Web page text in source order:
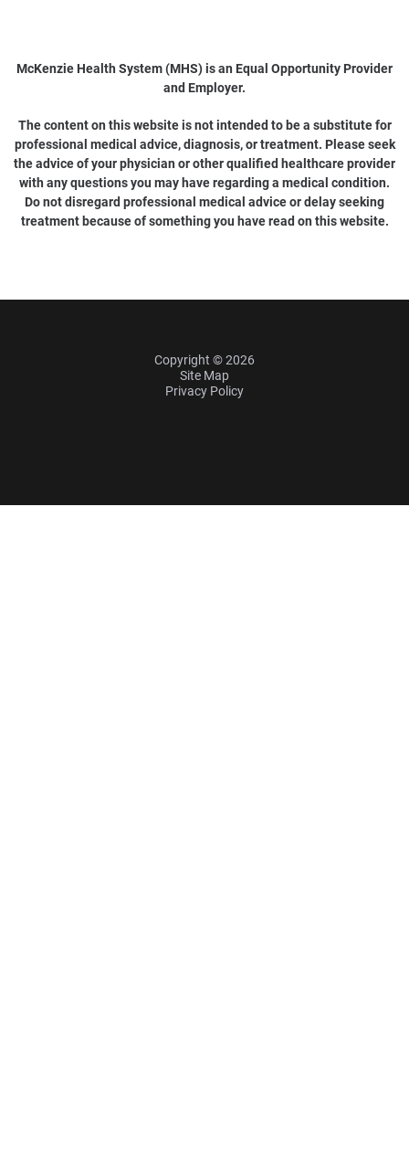
McKenzie Health System (MHS) is an Equal Opportunity Provider
and Employer.
The content on this website is not intended to be a substitute for
professional medical advice, diagnosis, or treatment. Please seek
the advice of your physician or other qualified healthcare provider
with any questions you may have regarding a medical condition.
Do not disregard professional medical advice or delay seeking
treatment because of something you have read on this website.
Copyright © 2026
Site Map
Privacy Policy